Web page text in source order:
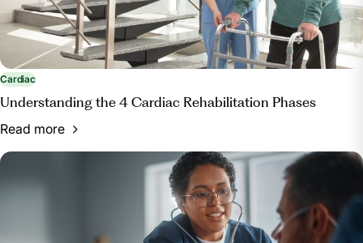
Cardiac
Understanding the 4 Cardiac Rehabilitation Phases
Read more